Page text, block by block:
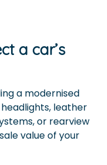
a car’s
a modernised
leather
or rearview
value of your